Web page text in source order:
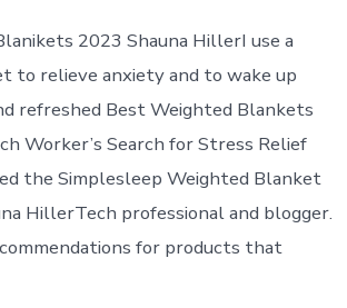
2023 Shauna Hiller‍I use a
to relieve anxiety and to wake up
refreshed Best Weighted Blankets
Worker’s Search for Stress Relief
the Simplesleep Weighted Blanket
Hiller‍Tech professional and blogger.
for products that